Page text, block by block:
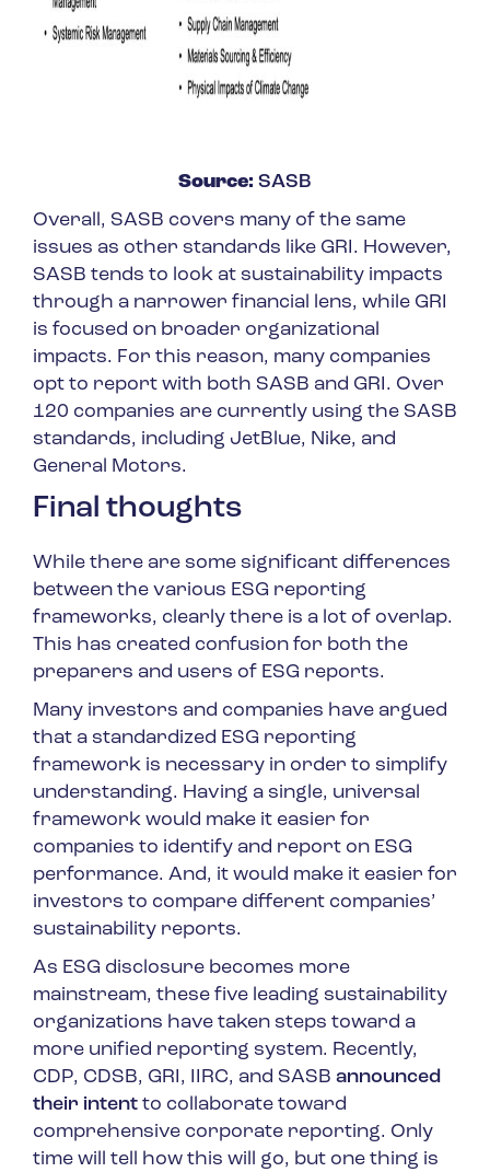
Source: SASB
Overall, SASB covers many of the same
issues as other standards like GRI. However,
SASB tends to look at sustainability impacts
through a narrower financial lens, while GRI
is focused on broader organizational
impacts. For this reason, many companies
opt to report with both SASB and GRI. Over
120 companies are currently using the SASB
standards, including JetBlue, Nike, and
General Motors.
Final thoughts
While there are some significant differences
between the various ESG reporting
frameworks, clearly there is a lot of overlap.
This has created confusion for both the
preparers and users of ESG reports.
Many investors and companies have argued
that a standardized ESG reporting
framework is necessary in order to simplify
understanding. Having a single, universal
framework would make it easier for
companies to identify and report on ESG
performance. And, it would make it easier for
investors to compare different companies’
sustainability reports.
As ESG disclosure becomes more
mainstream, these five leading sustainability
organizations have taken steps toward a
more unified reporting system. Recently,
CDP, CDSB, GRI, IIRC, and SASB announced
their intent to collaborate toward
comprehensive corporate reporting. Only
time will tell how this will go, but one thing is